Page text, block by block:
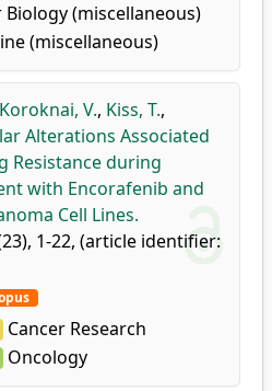
(miscellaneous)
(miscellaneous)
Koroknai, V., Kiss, T.,
Alterations Associated
Resistance during
with Encorafenib and
Cell Lines.
1-22, (article identifier:
Cancer Research
Oncology